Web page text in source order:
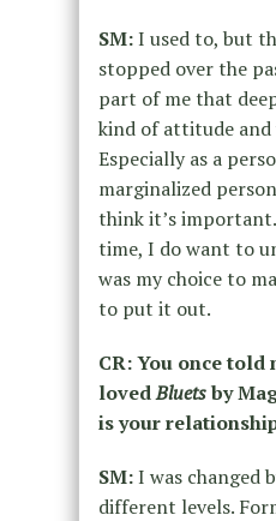
SM:I used to, but
stopped over the
part of me that
kind of attitude and
Especially as a
marginalized
think it’s
time, I do want to
was my choice to
to put it out.
CR: You once told
lovedBluetsby
is your
SM:I was changed
different levels.